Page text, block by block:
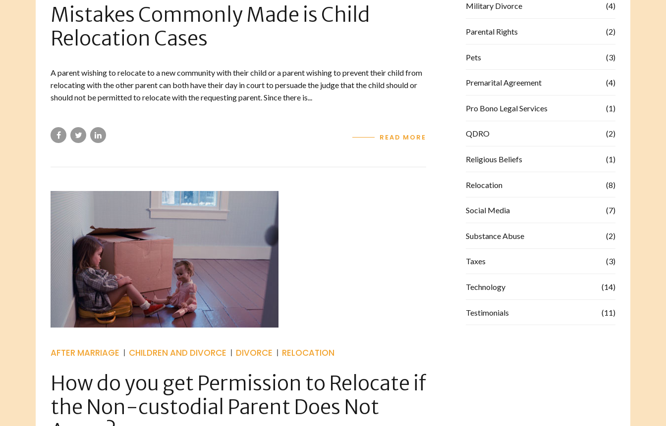
Mistakes Commonly Made is Child
Relocation Cases
A parent wishing to relocate to a new community with their child or a parent wishing to prevent their child from
relocating with the other parent can both have their day in court to persuade the judge that the child should or
should not be permitted to relocate with the requesting parent. Since there is...
READ MORE
AFTER MARRIAGE CHILDREN AND DIVORCE DIVORCE RELOCATION
How do you get Permission to Relocate if
the Non-custodial Parent Does Not
Military Divorce (4)
Parental Rights (2)
Pets (3)
Premarital Agreement (4)
Pro Bono Legal Services (1)
QDRO (2)
Religious Beliefs (1)
Relocation (8)
Social Media (7)
Substance Abuse (2)
Taxes (3)
Technology (14)
Testimonials (11)